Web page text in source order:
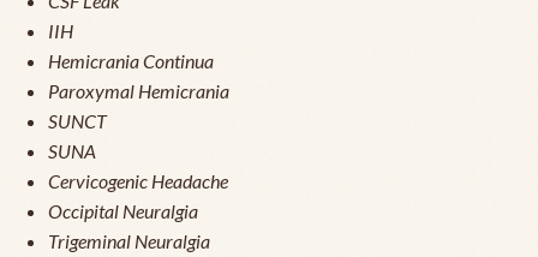
IIH
Hemicrania Continua
Paroxymal Hemicrania
SUNCT
SUNA
Cervicogenic Headache
Occipital Neuralgia
Trigeminal Neuralgia